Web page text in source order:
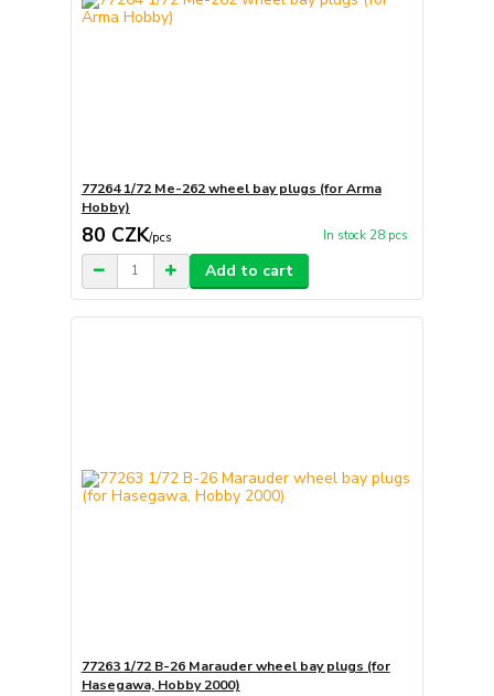
77264 1/72 Me-262 wheel bay plugs (for Arma
Hobby)
80 CZK/pcs In stock 28 pcs
Add to cart
77263 1/72 B-26 Marauder wheel bay plugs (for
Hasegawa, Hobby 2000)